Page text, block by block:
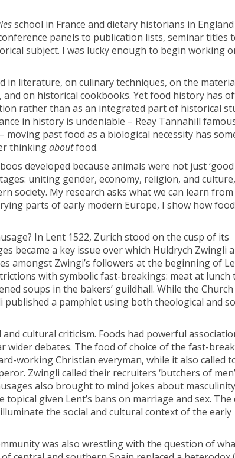
school in France and dietary historians in
panels to publication lists, seminar titles
subject. I was lucky enough to begin working
in literature, on culinary techniques, on the
on historical cookbooks. Yet food history has
rather than as an integrated part of historical
in history is undeniable – Reay Tannahill
past food as a biological necessity has
thinkingaboutfood.
developed because animals were not just
uniting gender, economy, religion, and
society. My research asks what we can learn
parts of early modern Europe, I show how
In Lent 1522, Zurich stood on the cusp of its
became a key issue over which Huldrych Zwingli
amongst Zwingi’s followers at the beginning of
with symbolic fast-breakings: meat at lunch
soups in the bakers’ guildhall. While the Church
a pamphlet using both theological and
cultural criticism. Foods had powerful
debates. The food of choice of the fast-
working Christian everyman, while it also called
Zwingli called their recruiters ‘butchers of
also brought to mind jokes about
topical given Lent’s bans on marriage and sex.
the social and cultural context of the early
was also wrestling with the question of